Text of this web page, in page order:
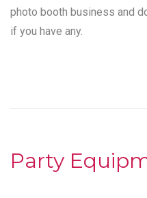
photo booth business and
if you have any.
Party